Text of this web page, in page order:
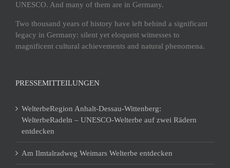
UNESCO. And many of them are in Germany.
Two thousand years of history have left behind a significant
legacy in Germany: silent yet eloquent witnesses to
magnificent cultural achievements and natural phenomena.
PRESSEMITTEILUNGEN
WelterbeRegion Anhalt-Dessau-Wittenberg:
WelterbeRadeln – UNESCO-Welterbe auf zwei Rädern
entdecken
Am Ilmtalradweg Weimars Welterbe entdecken